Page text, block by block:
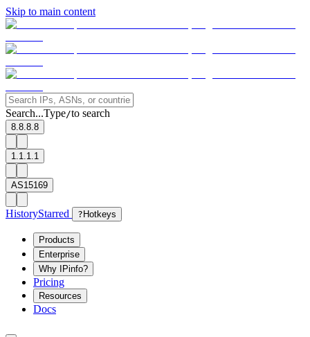
Skip to main content
Search...Type/to search
8.8.8.8
1.1.1.1
AS15169
HistoryStarred ? Hotkeys
Products
Enterprise
Why IPinfo?
Pricing
Resources
Docs